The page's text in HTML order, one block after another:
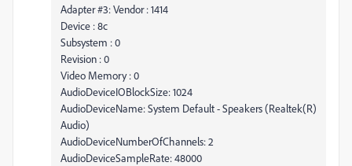
Adapter #3: Vendor : 1414
Device : 8c
Subsystem : 0
Revision : 0
Video Memory : 0
AudioDeviceIOBlockSize: 1024
AudioDeviceName: System Default - Speakers (Realtek(R)
Audio)
AudioDeviceNumberOfChannels: 2
AudioDeviceSampleRate: 48000